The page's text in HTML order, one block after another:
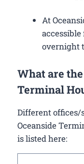
At
overnight
What are
Terminal
Different
Oceanside
is listed here: